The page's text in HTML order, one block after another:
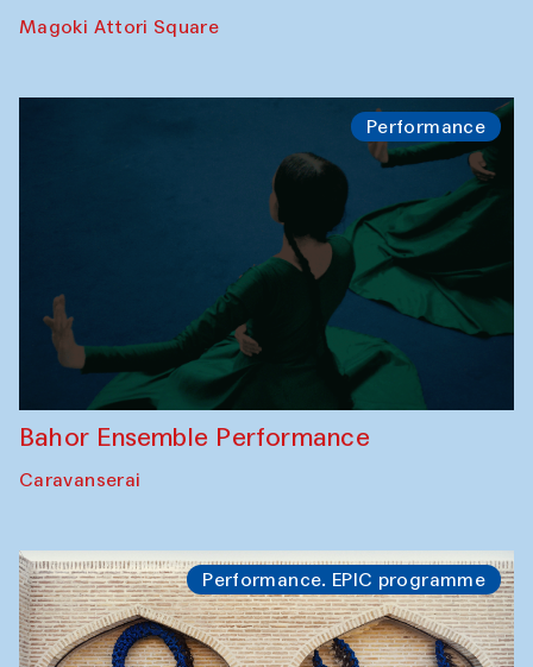
Magoki Attori Square
Performance
Bahor Ensemble Performance
Caravanserai
Performance. EPIC programme